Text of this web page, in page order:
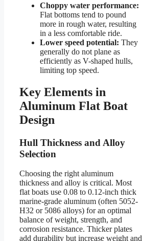
Choppy water performance:
Flat bottoms tend to pound
more in rough water, resulting
in a less comfortable ride.
Lower speed potential: They
generally do not plane as
efficiently as V-shaped hulls,
limiting top speed.
Key Elements in
Aluminum Flat Boat
Design
Hull Thickness and Alloy
Selection
Choosing the right aluminum
thickness and alloy is critical. Most
flat boats use 0.08 to 0.12-inch thick
marine-grade aluminum (often 5052-
H32 or 5086 alloys) for an optimal
balance of weight, strength, and
corrosion resistance. Thicker plates
add durability but increase weight and